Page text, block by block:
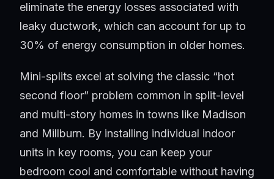
eliminate the energy losses associated with
leaky ductwork, which can account for up to
30% of energy consumption in older homes.
Mini-splits excel at solving the classic “hot
second floor” problem common in split-level
and multi-story homes in towns like Madison
and Millburn. By installing individual indoor
units in key rooms, you can keep your
bedroom cool and comfortable without having